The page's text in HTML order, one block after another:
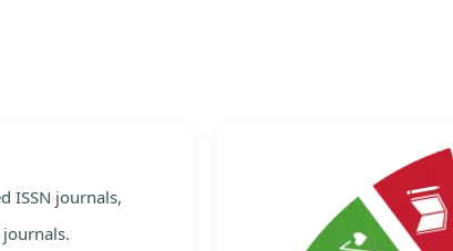
ISSN journals,